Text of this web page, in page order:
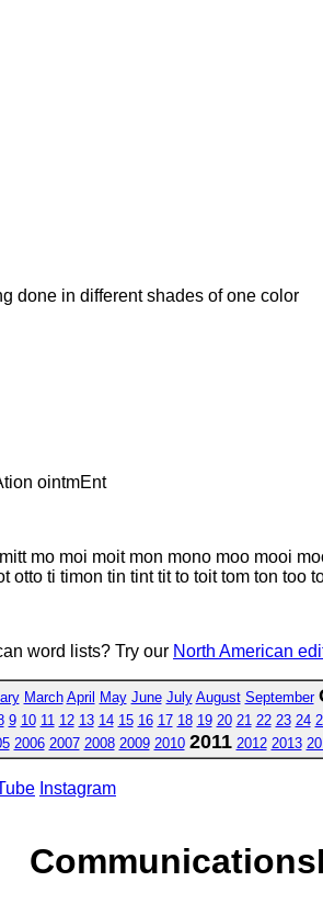
done in different shades of one color
ointmEnt
mo moi moit mon mono moo mooi
ti timon tin tint tit to toit tom ton too
word lists? Try our North American
March April May June July August September
9 10 11 12 13 14 15 16 17 18 19 20 21 22 23 24
2006 2007 2008 2009 2010 2011 2012 2013
Instagram
Communications